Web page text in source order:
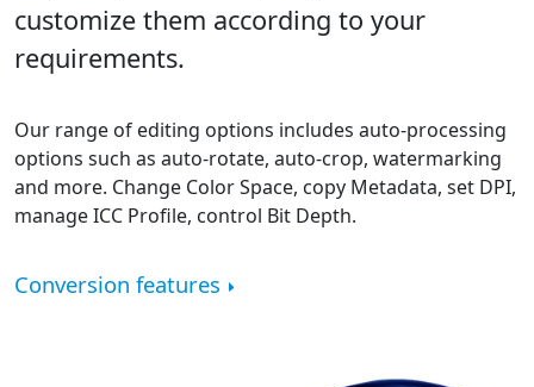
customize them according to your
requirements.
Our range of editing options includes auto-processing
options such as auto-rotate, auto-crop, watermarking
and more. Change Color Space, copy Metadata, set DPI,
manage ICC Profile, control Bit Depth.
Conversion features